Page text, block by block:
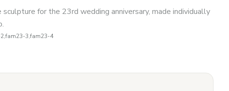
for the 23rd wedding anniversary, made individually
3,fam23-4